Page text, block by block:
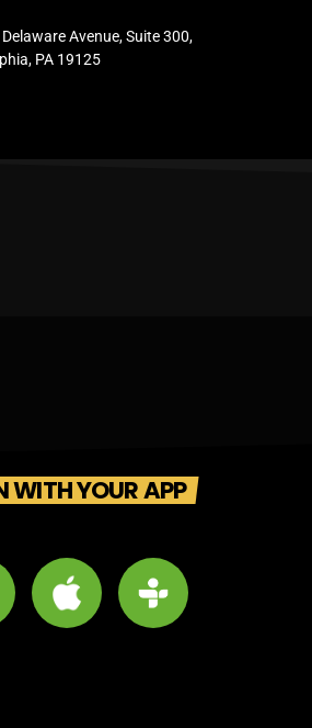
Avenue, Suite 300,
PA 19125
WITH YOUR APP